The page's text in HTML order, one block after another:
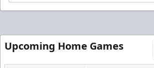
Upcoming Home Games